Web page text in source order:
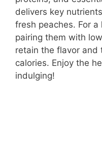
delivers key
fresh peaches. For
pairing them with
retain the flavor
calories. Enjoy the
indulging!